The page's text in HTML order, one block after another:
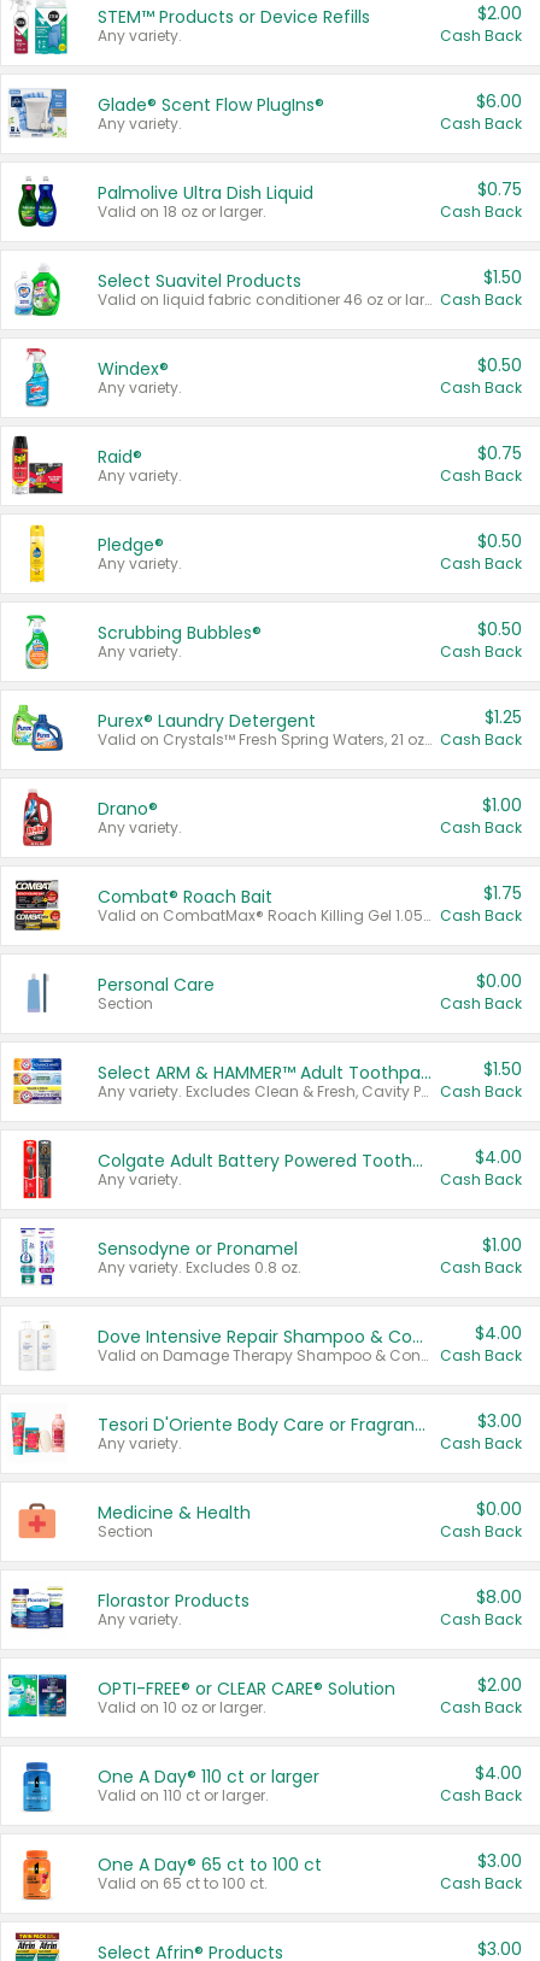
STEM™ Products or Device Refills
Any variety.
$2.00
Cash Back
Glade® Scent Flow PlugIns®
Any variety.
$6.00
Cash Back
Palmolive Ultra Dish Liquid
Valid on 18 oz or larger.
$0.75
Cash Back
Select Suavitel Products
Valid on liquid fabric conditioner 46 oz or larger, or Refresher fabric rinse 25.5 oz.
$1.50
Cash Back
Windex®
Any variety.
$0.50
Cash Back
Raid®
Any variety.
$0.75
Cash Back
Pledge®
Any variety.
$0.50
Cash Back
Scrubbing Bubbles®
Any variety.
$0.50
Cash Back
Purex® Laundry Detergent
Valid on Crystals™ Fresh Spring Waters, 21 oz and Liquid Laundry Detergent, Mountain Breeze 33 Loads 50 oz, Mountain Breeze 95 oz, Natural Linen 83 Loads 150 oz, Oxi 43.5 oz, Oxi 128 oz and Ultra Liquid Laundry Detergent, Advanced Oxi with Odor Fighter 6 × 40 oz, Fresh Mountain Breeze, 2 × 170 oz, Mountain Breeze 6 × 40 oz.
$1.25
Cash Back
Drano®
Any variety.
$1.00
Cash Back
Combat® Roach Bait
Valid on CombatMax® Roach Killing Gel 1.05 oz or Combat® Small and Large Roach Baits 12 ct.
$1.75
Cash Back
Personal Care
Section
$0.00
Cash Back
Select ARM & HAMMER™ Adult Toothpastes
Any variety. Excludes Clean & Fresh, Cavity Protection, and trial and travel sizes.
$1.50
Cash Back
Colgate Adult Battery Powered Toothbrushes
Any variety.
$4.00
Cash Back
Sensodyne or Pronamel
Any variety. Excludes 0.8 oz.
$1.00
Cash Back
Dove Intensive Repair Shampoo & Conditioner Set
Valid on Damage Therapy Shampoo & Conditioner Set 33.8 oz bottles.
$4.00
Cash Back
Tesori D'Oriente Body Care or Fragrance
Any variety.
$3.00
Cash Back
Medicine & Health
Section
$0.00
Cash Back
Florastor Products
Any variety.
$8.00
Cash Back
OPTI-FREE® or CLEAR CARE® Solution
Valid on 10 oz or larger.
$2.00
Cash Back
One A Day® 110 ct or larger
Valid on 110 ct or larger.
$4.00
Cash Back
One A Day® 65 ct to 100 ct
Valid on 65 ct to 100 ct.
$3.00
Cash Back
Select Afrin® Products $3.00